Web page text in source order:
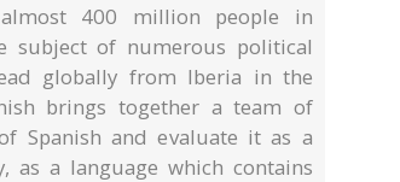
400 million people in
subject of numerous political
globally from Iberia in the
brings together a team of
Spanish and evaluate it as a
as a language which contains